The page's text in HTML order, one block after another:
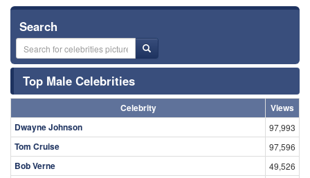
Search
Top Male Celebrities
Celebrity
Views
Dwayne Johnson
97,993
Tom Cruise 97,596
Bob Verne 49,526